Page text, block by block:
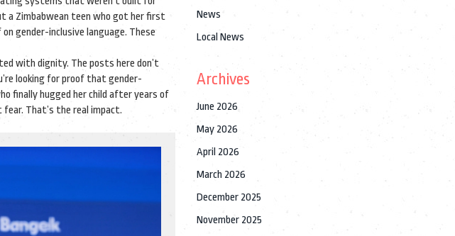
a Zimbabwean teen who got her first
gender-inclusive language. These
with dignity. The posts here don’t
looking for proof that gender-
finally hugged her child after years of
That’s the real impact.
News
Local News
Archives
June 2026
May 2026
April 2026
March 2026
December 2025
November 2025